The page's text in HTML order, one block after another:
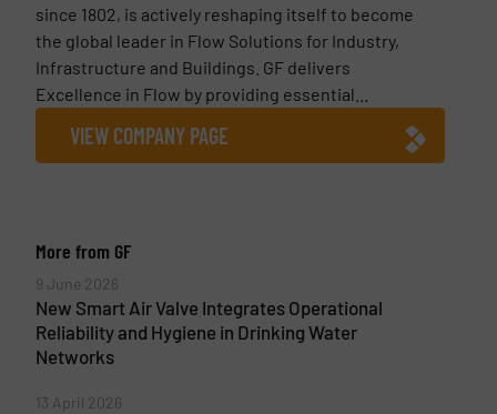
since 1802, is actively reshaping itself to become
the global leader in Flow Solutions for Industry,
Infrastructure and Buildings. GF delivers
Excellence in Flow by providing essential...
VIEW COMPANY PAGE
More from GF
9 June 2026
New Smart Air Valve Integrates Operational
Reliability and Hygiene in Drinking Water
Networks
13 April 2026